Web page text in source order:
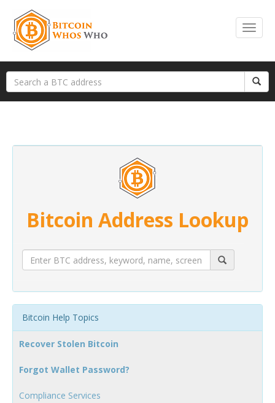
Bitcoin Address Lookup
Bitcoin Help Topics
Recover Stolen Bitcoin
Forgot Wallet Password?
Compliance Services